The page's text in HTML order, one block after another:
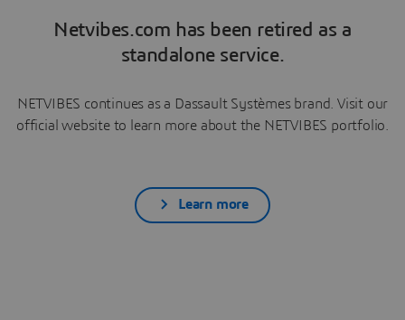
Netvibes.com has been retired as a
standalone service.
NETVIBES continues as a Dassault Systèmes brand. Visit our
official website to learn more about the NETVIBES portfolio.
Learn more